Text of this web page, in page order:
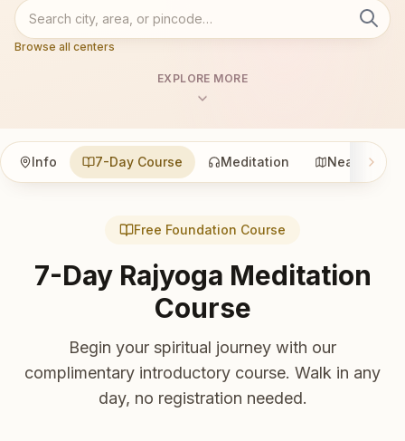
Browse all centers
EXPLORE MORE
Info 7-Day Course Meditation Nearby
Free Foundation Course
7-Day Rajyoga Meditation
Course
Begin your spiritual journey with our
complimentary introductory course. Walk in any
day, no registration needed.